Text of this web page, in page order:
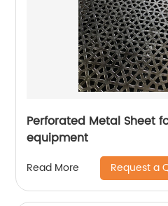
Perforated Metal Sheet
equipment
Read More Request a